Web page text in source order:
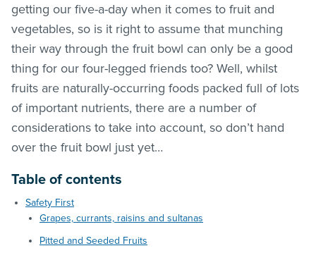
getting our five-a-day when it comes to fruit and
vegetables, so is it right to assume that munching
their way through the fruit bowl can only be a good
thing for our four-legged friends too? Well, whilst
fruits are naturally-occurring foods packed full of lots
of important nutrients, there are a number of
considerations to take into account, so don’t hand
over the fruit bowl just yet…
Table of contents
Safety First
Grapes, currants, raisins and sultanas
Pitted and Seeded Fruits